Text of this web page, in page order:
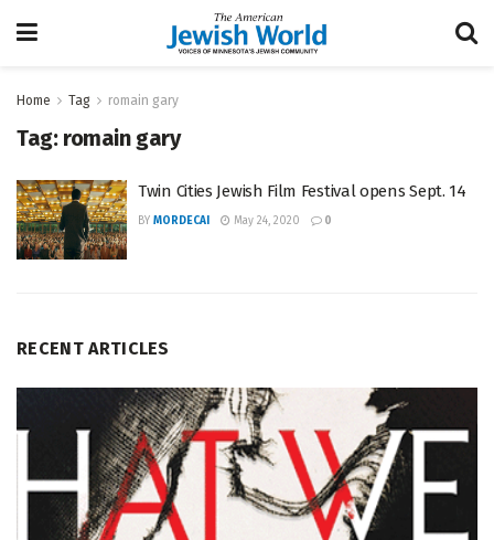
Home Tag romain gary
Tag: romain gary
Twin Cities Jewish Film Festival opens Sept. 14
BY MORDECAI May 24, 2020 0
RECENT ARTICLES